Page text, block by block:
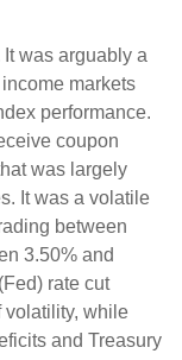
It was arguably a
markets
performance.
coupon
was largely
It was a volatile
between
3.50% and
rate cut
volatility, while
and Treasury